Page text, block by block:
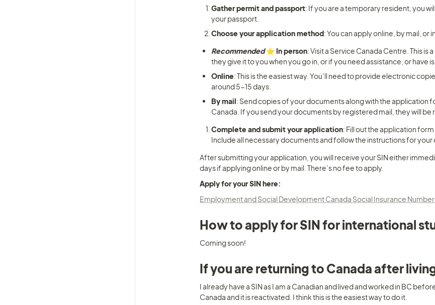
Gather permit and passport: If you are a temporary resident, you
your passport.
Choose your application method: You can apply online, by mail, or
Recommended ⭐️ In person: Visit a Service Canada Centre. This
they give it to you when you go in, or if you need assistance, or have
Online: This is the easiest way. You’ll need to provide electronic
around 5-15 days.
By mail: Send copies of your documents along with the
Canada. If you send your documents by registered mail, they will be
Complete and submit your application: Fill out the application
Include all necessary documents and follow the instructions for
After submitting your application, you will receive your SIN either
days if applying online or by mail. There’s no fee to apply.
Apply for your SIN here:
Employment and Social Development Canada Social Insurance
How to apply for SIN for international
Coming soon!
If you are returning to Canada after
I already have a SIN as I am a Canadian and lived and worked in BC
Canada and it is reactivated. I think this is the easiest way to do it.